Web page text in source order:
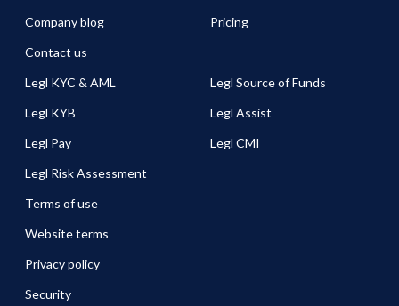
Company blog
Contact us
Pricing
Legl KYC & AML
Legl KYB
Legl Pay
Legl Risk Assessment
Legl Source of Funds
Legl Assist
Legl CMI
Terms of use
Website terms
Privacy policy
Security